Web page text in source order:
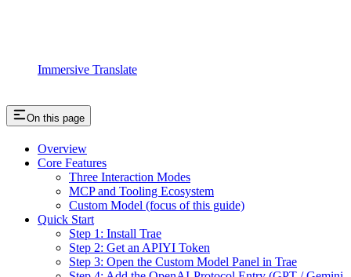
Immersive Translate
On this page
Overview
Core Features
Three Interaction Modes
MCP and Tooling Ecosystem
Custom Model (focus of this guide)
Quick Start
Step 1: Install Trae
Step 2: Get an APIYI Token
Step 3: Open the Custom Model Panel in Trae